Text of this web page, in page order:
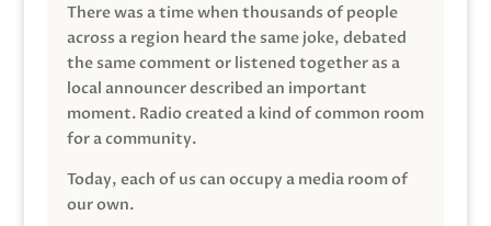
There was a time when thousands of people
across a region heard the same joke, debated
the same comment or listened together as a
local announcer described an important
moment. Radio created a kind of common room
for a community.
Today, each of us can occupy a media room of
our own.